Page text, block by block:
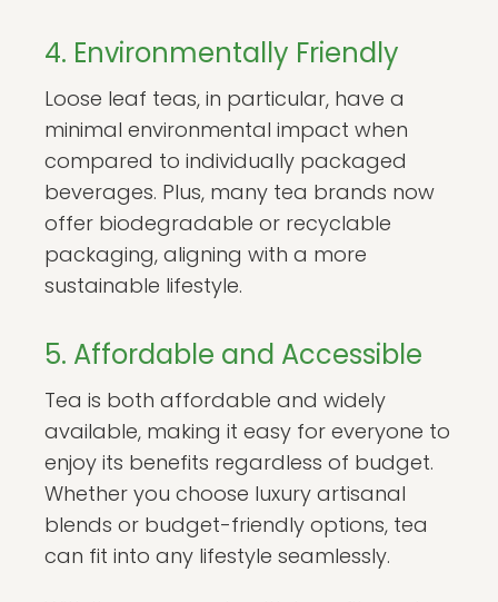
4. Environmentally Friendly
Loose leaf teas, in particular, have a
minimal environmental impact when
compared to individually packaged
beverages. Plus, many tea brands now
offer biodegradable or recyclable
packaging, aligning with a more
sustainable lifestyle.
5. Affordable and Accessible
Tea is both affordable and widely
available, making it easy for everyone to
enjoy its benefits regardless of budget.
Whether you choose luxury artisanal
blends or budget-friendly options, tea
can fit into any lifestyle seamlessly.